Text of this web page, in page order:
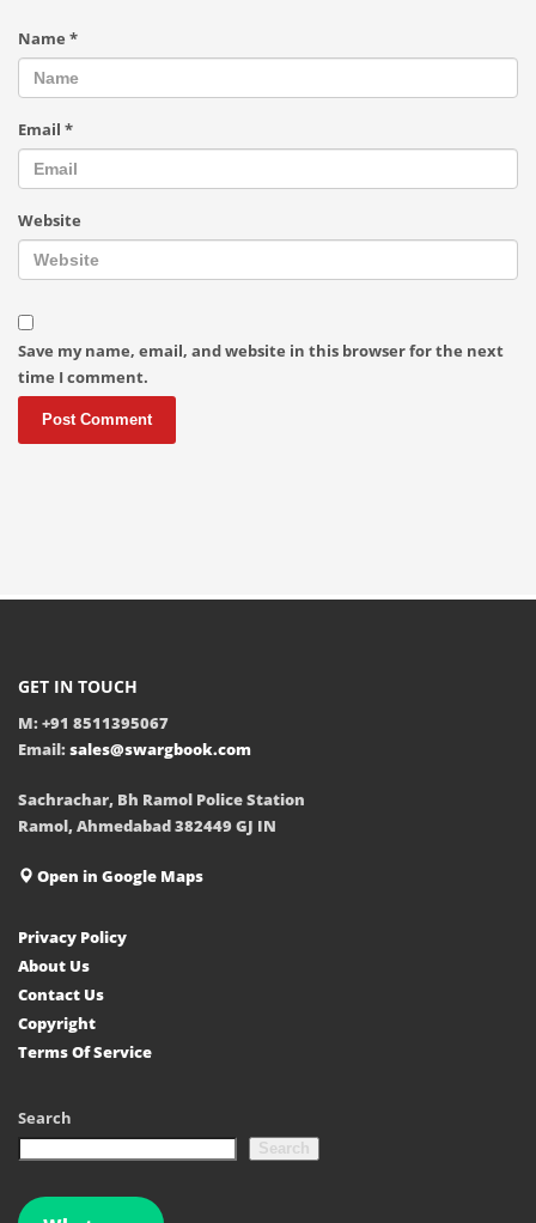
Name *
Email *
Website
Save my name, email, and website in this browser for the next
time I comment.
GET IN TOUCH
M: +91 8511395067
Email: sales@swargbook.com
Sachrachar, Bh Ramol Police Station
Ramol, Ahmedabad 382449 GJ IN
Open in Google Maps
Privacy Policy
About Us
Contact Us
Copyright
Terms Of Service
Search
Search